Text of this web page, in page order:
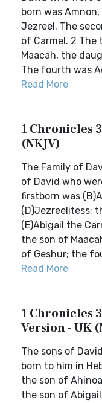
born was
Jezreel. The
of Carmel. 2 The
Maacah, the
The fourth was
Read More
1 Chronicles
(NKJV)
The Family of
of David who
firstborn was
(D)Jezreelitess;
(E)Abigail the
the son of
of Geshur; the
Read More
1 Chronicles
Version - UK
The sons of
born to him in
the son of
the son of